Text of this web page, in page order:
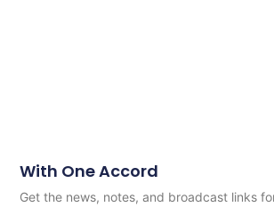
With One Accord
Get the news, notes, and broadcast links